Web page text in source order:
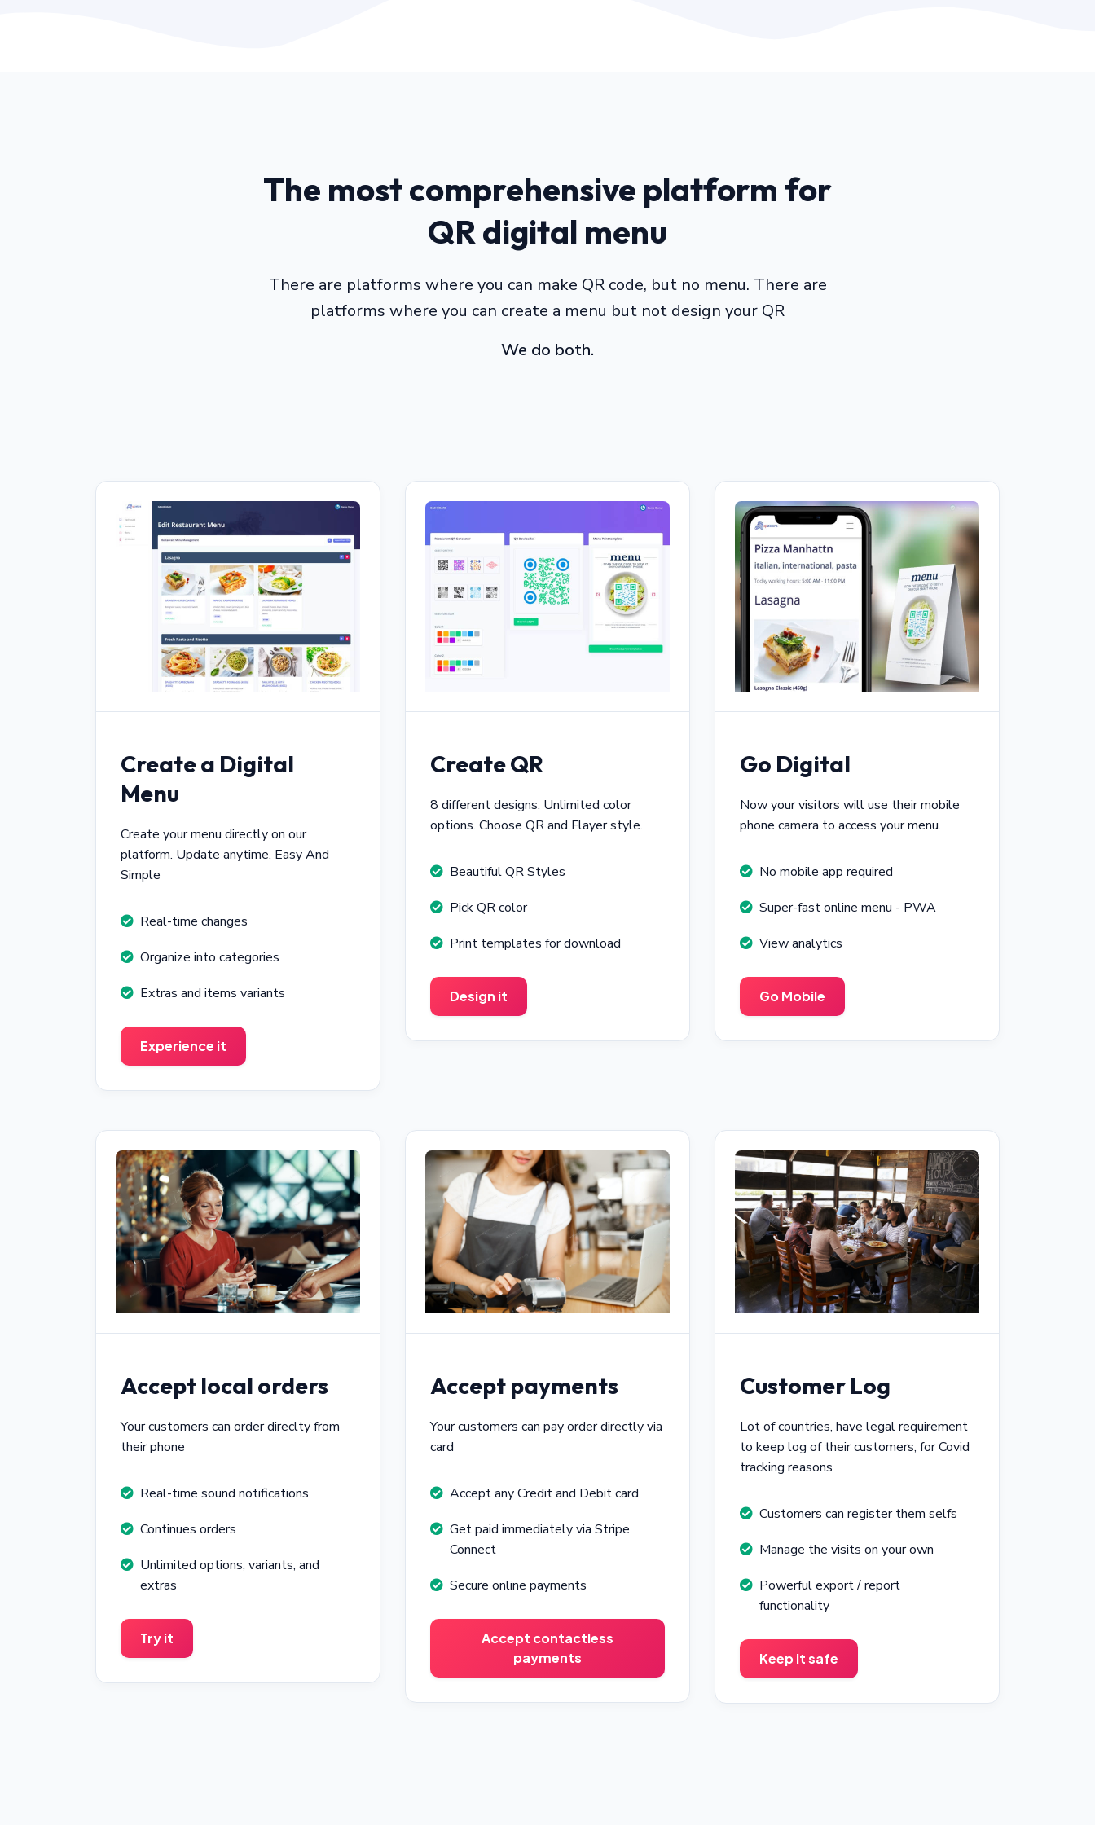
The most comprehensive platform for
QR digital menu
There are platforms where you can make QR code, but no menu. There are
platforms where you can create a menu but not design your QR
We do both.
Create a Digital
Menu
Create your menu directly on our
platform. Update anytime. Easy And
Simple
Real-time changes
Organize into categories
Extras and items variants
Experience it
Create QR
8 different designs. Unlimited color
options. Choose QR and Flayer style.
Beautiful QR Styles
Pick QR color
Print templates for download
Design it
Go Digital
Now your visitors will use their mobile
phone camera to access your menu.
No mobile app required
Super-fast online menu - PWA
View analytics
Go Mobile
Accept local orders
Your customers can order direclty from
their phone
Real-time sound notifications
Continues orders
Unlimited options, variants, and
extras
Try it
Accept payments
Your customers can pay order directly via
card
Accept any Credit and Debit card
Get paid immediately via Stripe
Connect
Secure online payments
Accept contactless
payments
Customer Log
Lot of countries, have legal requirement
to keep log of their customers, for Covid
tracking reasons
Customers can register them selfs
Manage the visits on your own
Powerful export / report
functionality
Keep it safe